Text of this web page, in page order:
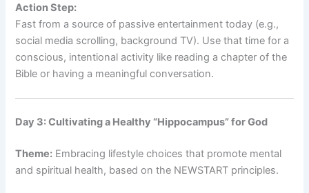
Action Step:
Fast from a source of passive entertainment today (e.g.,
social media scrolling, background TV). Use that time for a
conscious, intentional activity like reading a chapter of the
Bible or having a meaningful conversation.
Day 3: Cultivating a Healthy “Hippocampus” for God
Theme: Embracing lifestyle choices that promote mental
and spiritual health, based on the NEWSTART principles.